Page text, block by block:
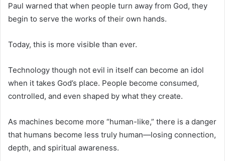
Paul warned that when people turn away from God, they
begin to serve the works of their own hands.
Today, this is more visible than ever.
Technology though not evil in itself can become an idol
when it takes God’s place. People become consumed,
controlled, and even shaped by what they create.
As machines become more “human-like,” there is a danger
that humans become less truly human—losing connection,
depth, and spiritual awareness.